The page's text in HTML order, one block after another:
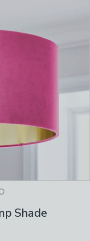
Shade